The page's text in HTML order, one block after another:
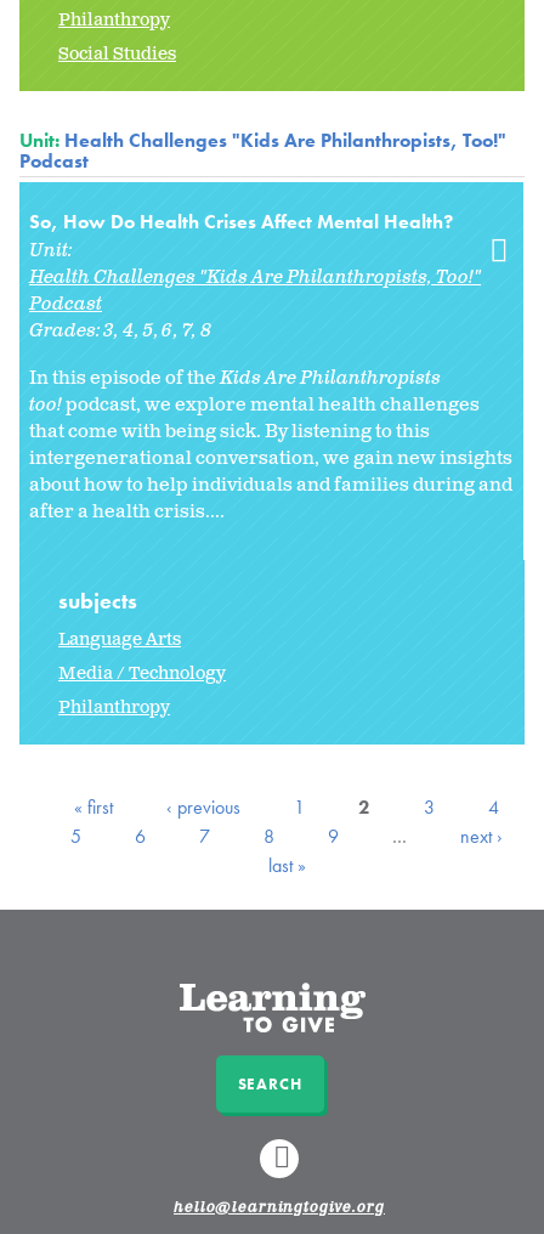
Philanthropy
Social Studies
Unit: Health Challenges "Kids Are Philanthropists, Too!"
Podcast
So, How Do Health Crises Affect Mental Health?
Unit:
Health Challenges "Kids Are Philanthropists, Too!"
Podcast
Grades:3 4 5 6 7 8
In this episode of theKids Are Philanthropists
too!podcast, we explore mental health challenges
that come with being sick. By listening to this
intergenerational conversation, we gain new insights
about how to help individuals and families during and
after a health crisis....
subjects
Language Arts
Media / Technology
Philanthropy
« first ‹ previous 1 2 3
4
5
6 7 8 9 …
next ›
last »
SEARCH
LINKEDIN
hello@learningtogive.org